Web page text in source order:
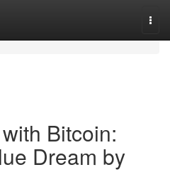
Bitcoin:
Dream by